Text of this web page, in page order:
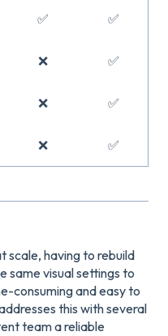
✅ ✅
❌ ✅
❌ ✅
❌ ✅
scale, having to rebuild
same visual settings to
consuming and easy to
this with several
team a reliable